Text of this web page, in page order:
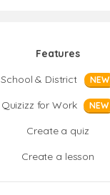
Features
School & District
NEW
Quizizz for Work NEW
Create a quiz
Create a lesson